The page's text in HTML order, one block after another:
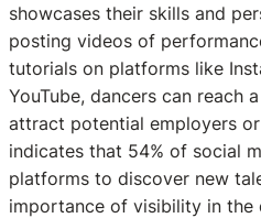
showcases their skills and
posting videos of
tutorials on platforms like
YouTube, dancers can reach
attract potential employers
indicates that 54% of social
platforms to discover new
importance of visibility in the